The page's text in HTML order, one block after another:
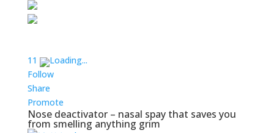
1 1
Loading...
Follow
Share
Promote
Nose deactivator – nasal spay that saves you
from smelling anything grim